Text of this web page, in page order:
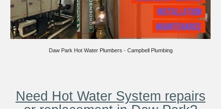
Daw Park Hot Water Plumbers - Campbell Plumbing
Need Hot Water System repairs